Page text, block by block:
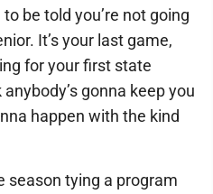
be told you’re not going
It’s your last game,
for your first state
gonna keep you
happen with the kind
season tying a program